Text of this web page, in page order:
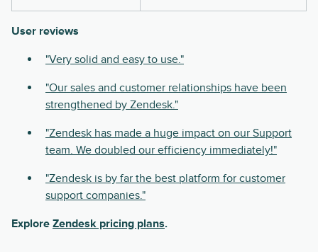
User reviews
"Very solid and easy to use."
"Our sales and customer relationships have been
strengthened by Zendesk."
"Zendesk has made a huge impact on our Support
team. We doubled our efficiency immediately!"
"Zendesk is by far the best platform for customer
support companies."
Explore Zendesk pricing plans.